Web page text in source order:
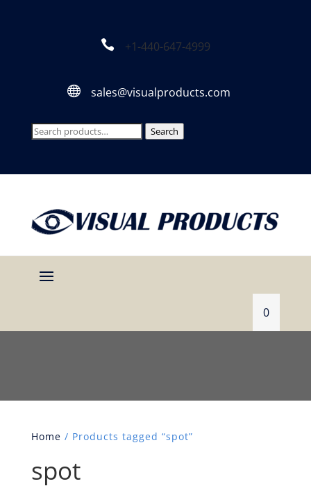
 +1-440-647-4999
 sales@visualproducts.com
Search
Search
0
Home / Products tagged “spot”
spot